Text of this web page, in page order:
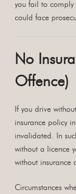
you fail to comply
could face
No
Offence)
If you drive
insurance policy
invalidated. In
without a licence
without insurance
Circumstances